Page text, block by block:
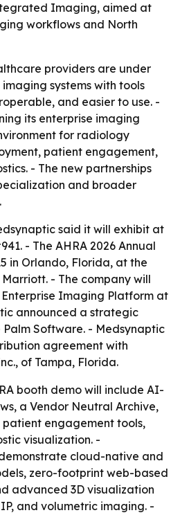
Imaging, aimed at
workflows and North
providers are under
systems with tools
and easier to use. -
its enterprise imaging
for radiology
patient engagement,
- The new partnerships
and broader
said it will exhibit at
- The AHRA 2026 Annual
in Orlando, Florida, at the
- The company will
Imaging Platform at
announced a strategic
Software. - Medsynaptic
agreement with
of Tampa, Florida.
booth demo will include AI-
a Vendor Neutral Archive,
engagement tools,
visualization. -
cloud-native and
zero-footprint web-based
advanced 3D visualization
and volumetric imaging. -